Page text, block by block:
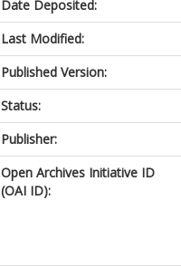
Date Deposited:
Last Modified:
Published Version:
Status:
Publisher:
Open Archives Initiative ID
(OAI ID):